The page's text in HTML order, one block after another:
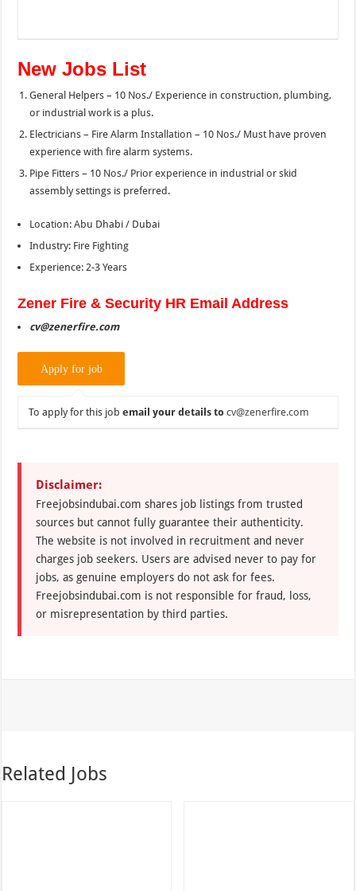
New Jobs List
General Helpers – 10 Nos./ Experience in construction, plumbing,
or industrial work is a plus.
Electricians – Fire Alarm Installation – 10 Nos./ Must have proven
experience with fire alarm systems.
Pipe Fitters – 10 Nos./ Prior experience in industrial or skid
assembly settings is preferred.
Location: Abu Dhabi / Dubai
Industry: Fire Fighting
Experience: 2-3 Years
Zener Fire & Security HR Email Address
cv@zenerfire.com
To apply for this jobemail your details to cv@zenerfire.com
Disclaimer:
Freejobsindubai.com shares job listings from trusted
sources but cannot fully guarantee their authenticity.
The website is not involved in recruitment and never
charges job seekers. Users are advised never to pay for
jobs, as genuine employers do not ask for fees.
Freejobsindubai.com is not responsible for fraud, loss,
or misrepresentation by third parties.
Related Jobs